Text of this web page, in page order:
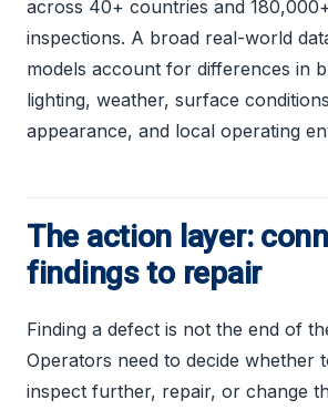
across 40+ countries and
inspections. A broad real-world
models account for differences in
lighting, weather, surface
appearance, and local operating
The action layer:
findings to repair
Finding a defect is not the end of
Operators need to decide whether
inspect further, repair, or change